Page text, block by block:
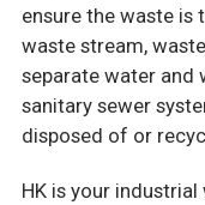
ensure the waste is
waste stream,
separate water and
sanitary sewer
disposed of or
HK is your